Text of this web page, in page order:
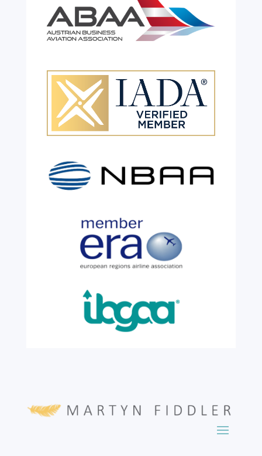
Celebrating 26 Remarkable
Years!
We are shining a light and celebrating an
incredible milestone as our valued
six years of service before retiring. For more
than two decades, he has been part of the
growth, evolution and success of the
business, contributing...